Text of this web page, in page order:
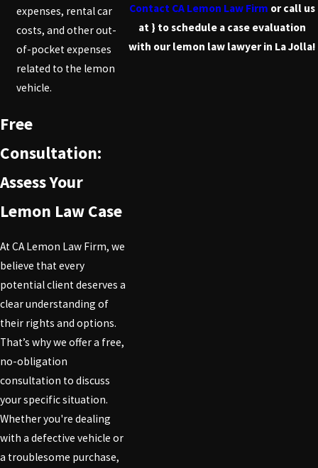
expenses, rental car
costs, and other out-
of-pocket expenses
related to the lemon
vehicle.
Free
Consultation:
Assess Your
Lemon Law Case
At CA Lemon Law Firm, we
believe that every
potential client deserves a
clear understanding of
their rights and options.
That’s why we offer a free,
no-obligation
consultation to discuss
your specific situation.
Whether you're dealing
with a defective vehicle or
a troublesome purchase,
Contact CA Lemon Law Firm or call us
at } to schedule a case evaluation
with our lemon law lawyer in La Jolla!